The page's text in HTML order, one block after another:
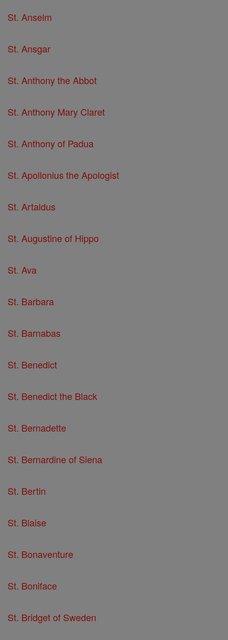
St. Anselm
St. Ansgar
St. Anthony the Abbot
St. Anthony Mary Claret
St. Anthony of Padua
St. Apollonius the Apologist
St. Artaldus
St. Augustine of Hippo
St. Ava
St. Barbara
St. Barnabas
St. Benedict
St. Benedict the Black
St. Bernadette
St. Bernardine of Siena
St. Bertin
St. Blaise
St. Bonaventure
St. Boniface
St. Bridget of Sweden